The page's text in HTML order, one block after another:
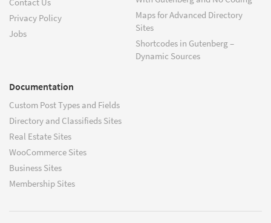
Privacy Policy
Jobs
Maps for Advanced Directory
Sites
Shortcodes in Gutenberg –
Dynamic Sources
Documentation
Custom Post Types and Fields
Directory and Classifieds Sites
Real Estate Sites
WooCommerce Sites
Business Sites
Membership Sites